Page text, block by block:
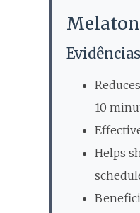
10
Helps